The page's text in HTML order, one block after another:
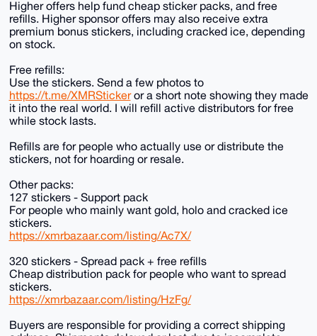
Higher offers help fund cheap sticker packs, and free
refills. Higher sponsor offers may also receive extra
premium bonus stickers, including cracked ice, depending
on stock.
Free refills:
Use the stickers. Send a few photos to
https://t.me/XMRStickeror a short note showing they made
it into the real world. I will refill active distributors for free
while stock lasts.
Refills are for people who actually use or distribute the
stickers, not for hoarding or resale.
Other packs:
127 stickers - Support pack
For people who mainly want gold, holo and cracked ice
stickers.
https://xmrbazaar.com/listing/Ac7X/
320 stickers - Spread pack + free refills
Cheap distribution pack for people who want to spread
stickers.
https://xmrbazaar.com/listing/HzFg/
Buyers are responsible for providing a correct shipping